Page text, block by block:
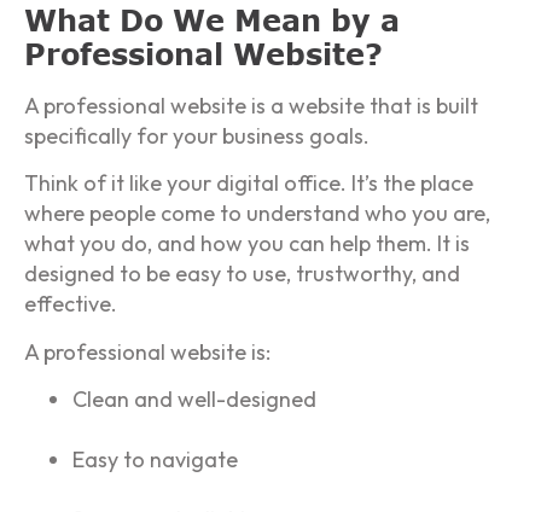
What Do We Mean by a
Professional Website?
A professional website is a website that is built
specifically for your business goals.
Think of it like your digital office. It’s the place
where people come to understand who you are,
what you do, and how you can help them. It is
designed to be easy to use, trustworthy, and
effective.
A professional website is:
Clean and well-designed
Easy to navigate